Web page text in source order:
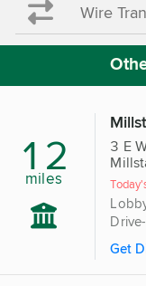
Wire
12
miles
3 E
Get